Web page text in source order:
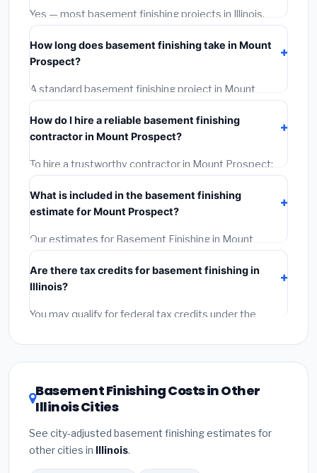
durability and longer warranties.
Yes — most basement finishing projects in Illinois,
including Mount Prospect, require a building or
mechanical permit costing $75–$500. These are
already included in our estimates. Never hire a
contractor who skips the permit — it can void your
homeowner's insurance.
How long does basement finishing take in Mount
Prospect?
A standard basement finishing project in Mount
Prospect takes
jobs are often completed in 4–8 hours. Larger
installations may take 2–5 days. Always confirm the
timeline when getting quotes.
How do I hire a reliable basement finishing
contractor in Mount Prospect?
To hire a trustworthy contractor in Mount Prospect:
(1)
Get at least 3 written quotes.(3)Check Google
Reviews and the BBB.(4)Confirm they will pull the
required permit.(5)Get a written warranty.
What is included in the basement finishing
estimate for Mount Prospect?
Our estimates for Basement Finishing in Mount
Prospect include:
components),labor(installation at Illinois BLS wage
rates), and
Emergency fees and specialty upgrades are listed
Are there tax credits for basement finishing in
Illinois?
You may qualify for federal tax credits under the
DSIRE databasefor programs in Mount Prospect,
Illinois.
Basement Finishing Costs in Other
Illinois Cities
See city-adjusted basement finishing estimates for
other cities in Illinois.